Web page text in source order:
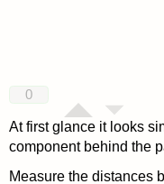
0
At first glance it looks
component behind the
Measure the distances